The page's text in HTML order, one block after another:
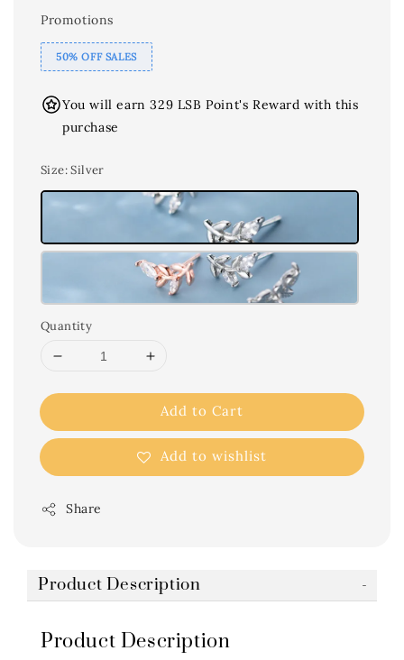
Promotions
50% OFF SALES
You will earn 329 LSB Point's Reward with this
purchase
Size: Silver
Quantity
Add to Cart
Add to wishlist
Share
Product Description
Product Description